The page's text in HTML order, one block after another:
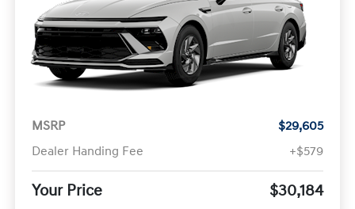
MSRP
$29,605
Dealer Handing Fee
+$579
Your Price $30,184